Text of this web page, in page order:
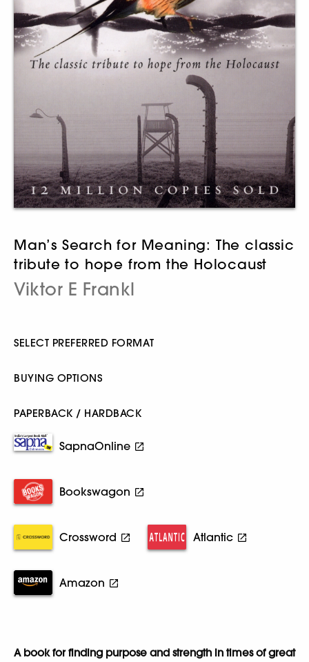
Man’s Search for Meaning: The classic
tribute to hope from the Holocaust
Viktor E Frankl
SELECT PREFERRED FORMAT
BUYING OPTIONS
PAPERBACK / HARDBACK
SapnaOnline
Bookswagon
Crossword Atlantic
Amazon
A book for finding purpose and strength in times of great